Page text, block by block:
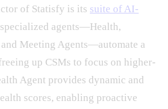
of Statisfy is its suite of AI-
specialized agents—Health,
Meeting Agents—automate a
up CSMs to focus on higher-
Agent provides dynamic and
scores, enabling proactive